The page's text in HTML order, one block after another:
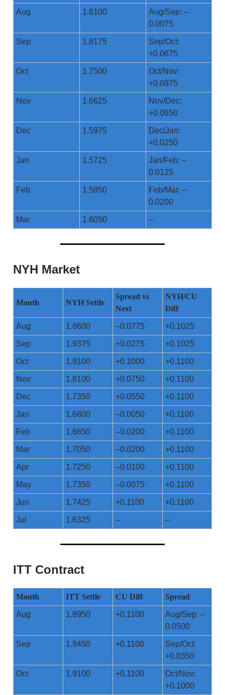
Aug 1.8100
Aug/Sep: –
0.0075
Sep 1.8175
Sep/Oct:
+0.0675
Oct 1.7500
Oct/Nov:
+0.0875
Nov 1.6625
Nov/Dec:
+0.0650
Dec 1.5975
Dec/Jan:
+0.0250
Jan 1.5725
Jan/Feb: –
0.0125
Feb 1.5850
Feb/Mar: –
0.0200
Mar 1.6050 –
NYH Market
Month NYH Settle
Spread vs
Next
NYH/CU
Diff
Aug 1.8600 –0.0775 +0.1025
Sep 1.9375 +0.0275 +0.1025
Oct 1.9100 +0.1000 +0.1100
Nov 1.8100 +0.0750 +0.1100
Dec 1.7350 +0.0550 +0.1100
Jan 1.6800 –0.0050 +0.1100
Feb 1.6850 –0.0200 +0.1100
Mar 1.7050 –0.0200 +0.1100
Apr 1.7250 –0.0100 +0.1100
May 1.7350 –0.0075 +0.1100
Jun 1.7425 +0.1100 +0.1100
Jul 1.6325 – –
ITT Contract
Month ITT Settle CU Diff Spread
Aug 1.8950 +0.1100
Aug/Sep: –
0.0500
Sep 1.9450 +0.1100
Sep/Oct:
+0.0350
Oct 1.9100 +0.1100
Oct/Nov:
+0.1000